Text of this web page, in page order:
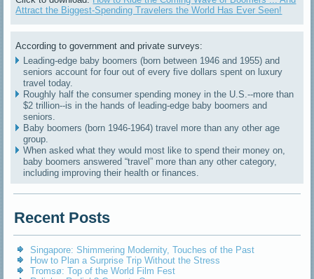
Attract the Biggest-Spending Travelers the World Has Ever Seen!
According to government and private surveys:
Leading-edge baby boomers (born between 1946 and 1955) and
seniors account for four out of every five dollars spent on luxury
travel today.
Roughly half the consumer spending money in the U.S.--more than
$2 trillion--is in the hands of leading-edge baby boomers and
seniors.
Baby boomers (born 1946-1964) travel more than any other age
group.
When asked what they would most like to spend their money on,
baby boomers answered “travel” more than any other category,
including improving their health or finances.
Recent Posts
Singapore: Shimmering Modernity, Touches of the Past
How to Plan a Surprise Trip Without the Stress
Tromsø: Top of the World Film Fest